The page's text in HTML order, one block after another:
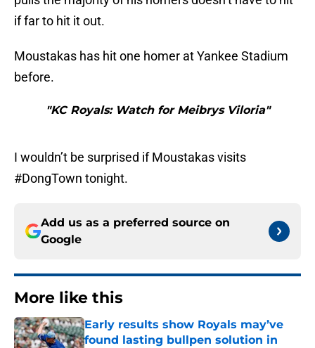
if far to hit it out.
Moustakas has hit one homer at Yankee Stadium
before.
"KC Royals: Watch for Meibrys Viloria"
I wouldn’t be surprised if Moustakas visits
#DongTown tonight.
Add us as a preferred source on
Google
More like this
Early results show Royals may’ve
found lasting bullpen solution in